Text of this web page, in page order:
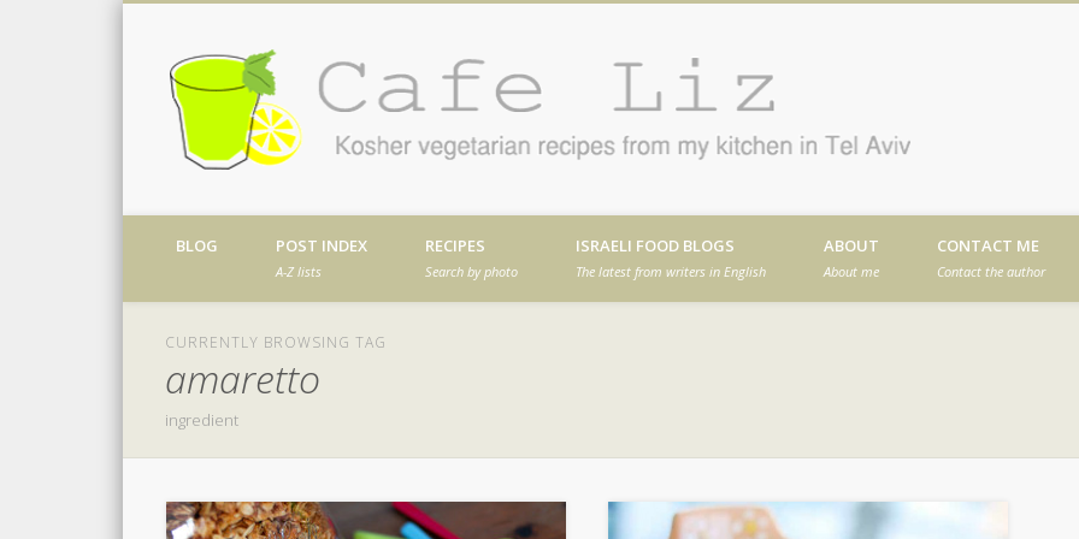
Kosher vegetarian recipes from my kitchen in Tel Aviv
Dribble
BLOG POST INDEX
A-Z lists
RECIPES
Search by photo
ISRAELI FOOD BLOGS
The latest from writers in English
ABOUT
About me
CONTACT ME
Contact the author
CURRENTLY BROWSING TAG
amaretto
ingredient